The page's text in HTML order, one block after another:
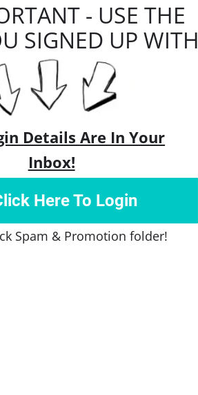
- USE THE
SIGNED UP WITH
Details Are In Your
Inbox!
Here To Login
Spam & Promotion folder!